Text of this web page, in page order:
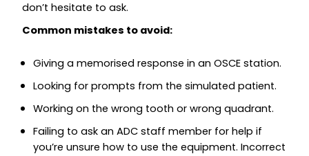
don’t hesitate to ask.
Common mistakes to avoid:
Giving a memorised response in an OSCE station.
Looking for prompts from the simulated patient.
Working on the wrong tooth or wrong quadrant.
Failing to ask an ADC staff member for help if
you’re unsure how to use the equipment. Incorrect